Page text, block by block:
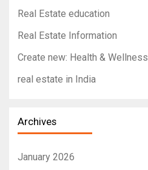
Real Estate education
Real Estate Information
Create new: Health & Wellness
real estate in India
Archives
January 2026